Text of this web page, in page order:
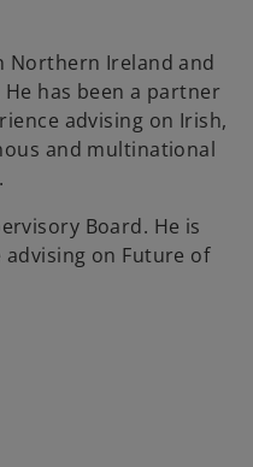
i
n
a
n
t
a
Northern Ireland and
has been a partner
advising on Irish,
and multinational
Board. He is
advising on Future of